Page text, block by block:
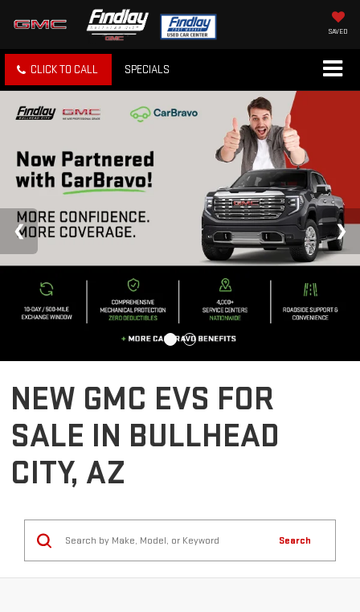
SAVED
CLICK TO CALL SPECIALS
NEW GMC EVS FOR
SALE IN BULLHEAD
CITY, AZ
Search